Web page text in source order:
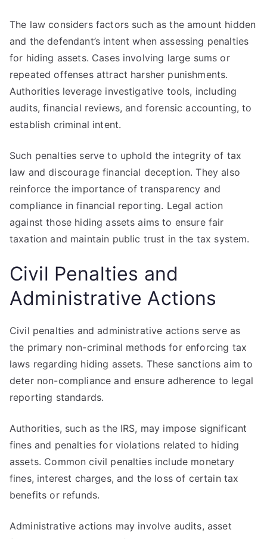
The law considers factors such as the amount hidden
and the defendant’s intent when assessing penalties
for hiding assets. Cases involving large sums or
repeated offenses attract harsher punishments.
Authorities leverage investigative tools, including
audits, financial reviews, and forensic accounting, to
establish criminal intent.
Such penalties serve to uphold the integrity of tax
law and discourage financial deception. They also
reinforce the importance of transparency and
compliance in financial reporting. Legal action
against those hiding assets aims to ensure fair
taxation and maintain public trust in the tax system.
Civil Penalties and
Administrative Actions
Civil penalties and administrative actions serve as
the primary non-criminal methods for enforcing tax
laws regarding hiding assets. These sanctions aim to
deter non-compliance and ensure adherence to legal
reporting standards.
Authorities, such as the IRS, may impose significant
fines and penalties for violations related to hiding
assets. Common civil penalties include monetary
fines, interest charges, and the loss of certain tax
benefits or refunds.
Administrative actions may involve audits, asset